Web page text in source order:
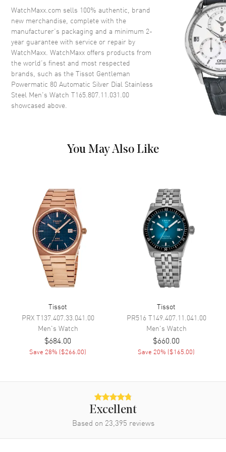
Crystal Scratch Resistant Sapphire
Crown Pull-Push
Dial
Dial Color Silver
Dial Description
Luminous Silver Tone Hands
Stick
Functions
Hour, Minute, Second, Date and
Power Reserve
Movement
Movement Automatic Self Winding
Power Reserve Approx. 80 hours
Swiss Automatic
Band
Band Material Stainless Steel
Brushed and Polished Stainless
Steel Bracelet
Folding
WatchMaxx.com sells 100% authentic, brand
new merchandise, complete with the
manufacturer’s packaging and a minimum 2-
year guarantee with service or repair by
WatchMaxx. WatchMaxx offers products from
the world’s finest and most respected
brands, such as theTissot Gentleman
Powermatic 80 Automatic Silver Dial Stainless
Steel Men's Watch T165.807.11.031.00
showcased above.
You May Also Like
Tissot
PRXT137.407.33.041.00
Men's Watch
$684.00
Save 28% ($266.00)
Tissot
PR516T149.407.11.041.00
Men's Watch
$660.00
Save 20% ($165.00)
Excellent
Based on 23,395 reviews